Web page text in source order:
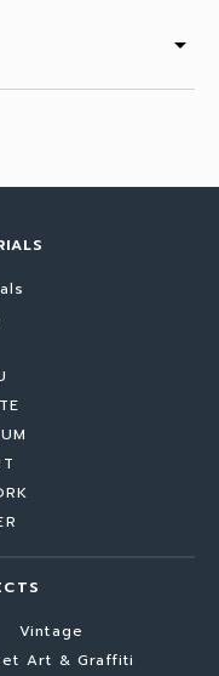
arrow_drop_down
Vintage
Art & Graffiti